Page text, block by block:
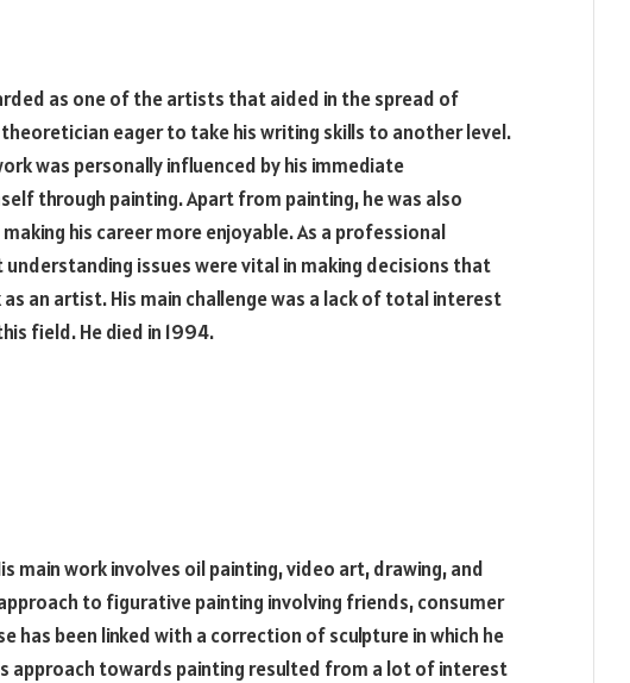
as one of the artists that aided in the spread of
eager to take his writing skills to another level.
was personally influenced by his immediate
through painting. Apart from painting, he was also
his career more enjoyable. As a professional
issues were vital in making decisions that
an artist. His main challenge was a lack of total interest
field. He died in 1994.
main work involves oil painting, video art, drawing, and
to figurative painting involving friends, consumer
has been linked with a correction of sculpture in which he
approach towards painting resulted from a lot of interest